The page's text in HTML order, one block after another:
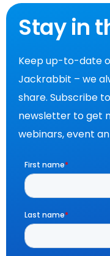
Stay in
Keep up-to-date
Jackrabbit – we
share. Subscribe
newsletter to get
webinars, event